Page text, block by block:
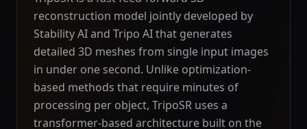
reconstruction model jointly developed by
Stability AI and Tripo AI that generates
detailed 3D meshes from single input images
in under one second. Unlike optimization-
based methods that require minutes of
processing per object, TripoSR uses a
transformer-based architecture built on the